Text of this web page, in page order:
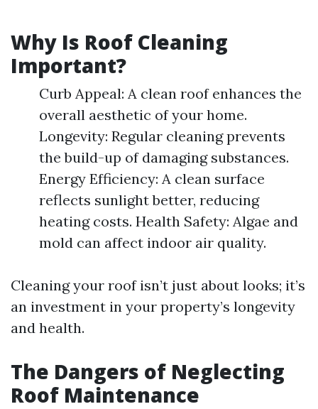
Why Is Roof Cleaning
Important?
Curb Appeal: A clean roof enhances the
overall aesthetic of your home.
Longevity: Regular cleaning prevents
the build-up of damaging substances.
Energy Efficiency: A clean surface
reflects sunlight better, reducing
heating costs. Health Safety: Algae and
mold can affect indoor air quality.
Cleaning your roof isn’t just about looks; it’s
an investment in your property’s longevity
and health.
The Dangers of Neglecting
Roof Maintenance